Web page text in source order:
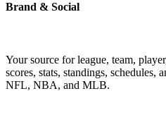
Brand & Social
Your source for league, team,
scores, stats, standings, schedules,
NFL, NBA, and MLB.